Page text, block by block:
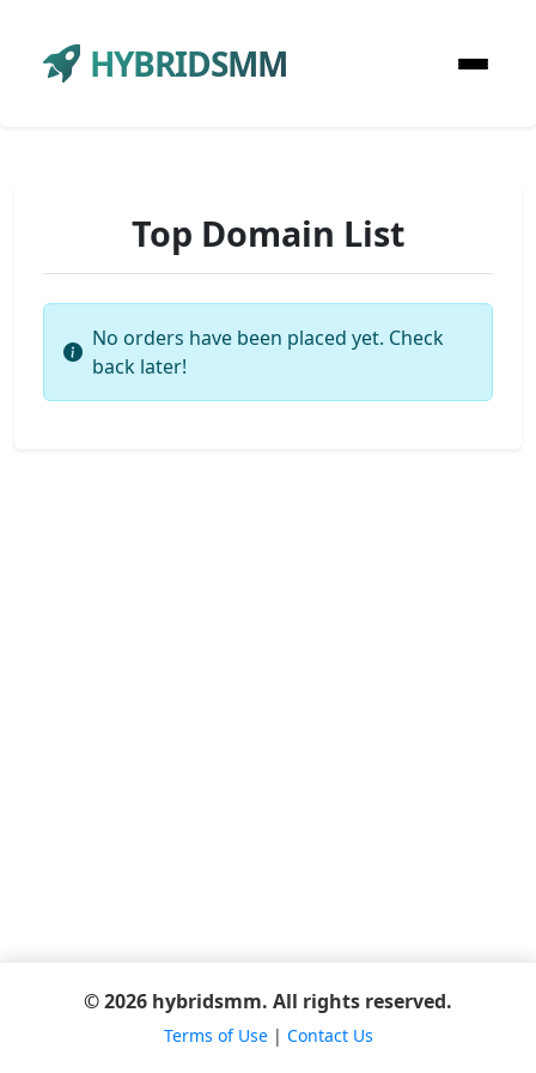
HYBRIDSMM
Top Domain List
No orders have been placed yet. Check
back later!
© 2026 hybridsmm. All rights reserved.
Terms of Use| Contact Us